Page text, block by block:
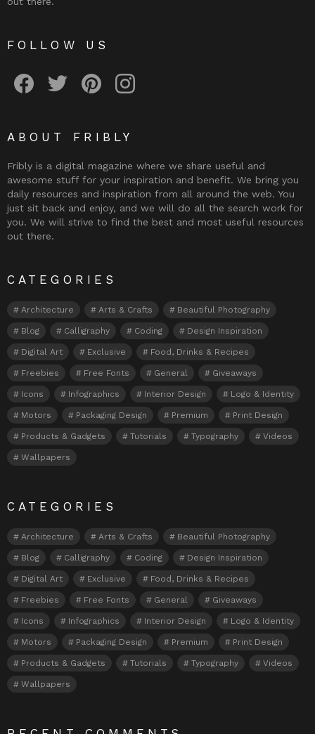
FOLLOW US
ABOUT FRIBLY
Fribly is a digital magazine where we share useful and
awesome stuff for your inspiration and benefit. We bring you
daily resources and inspiration from all around the web. You
just sit back and enjoy, and we will do all the search work for
you. We will strive to find the best and most useful resources
out there.
CATEGORIES
Architecture Arts & Crafts Beautiful Photography
Blog Calligraphy Coding Design Inspiration
Digital Art Exclusive Food, Drinks & Recipes
Freebies Free Fonts General Giveaways
Icons Infographics Interior Design Logo & Identity
Motors Packaging Design Premium Print Design
Products & Gadgets Tutorials Typography Videos
Wallpapers
CATEGORIES
Architecture Arts & Crafts Beautiful Photography
Blog Calligraphy Coding Design Inspiration
Digital Art Exclusive Food, Drinks & Recipes
Freebies Free Fonts General Giveaways
Icons Infographics Interior Design Logo & Identity
Motors Packaging Design Premium Print Design
Products & Gadgets Tutorials Typography Videos
Wallpapers